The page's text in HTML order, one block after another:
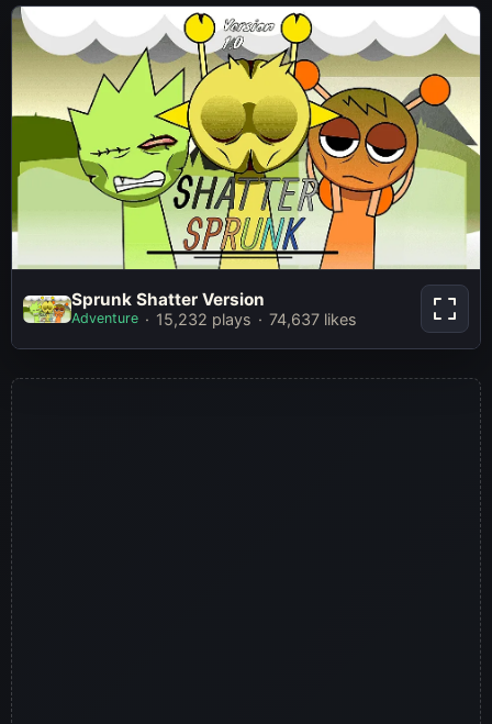
Sprunk Shatter Version
Play Now
Sprunk Shatter Version
Adventure 15,232 plays 74,637 likes